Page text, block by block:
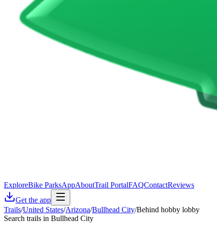
ExploreBike ParksAppAboutTrail PortalFAQContactReviews
Get the app
Trails/United States/Arizona/Bullhead City/Behind hobby lobby
Search trails in Bullhead City